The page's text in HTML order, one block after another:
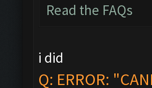
Read the FAQs
i did
Q: ERROR: